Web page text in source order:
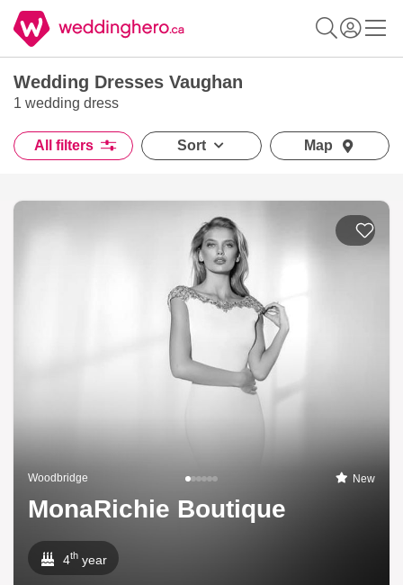
Wedding Dresses Vaughan
1 wedding dress
All filters Sort Map
Woodbridge New
MonaRichie Boutique
4th year